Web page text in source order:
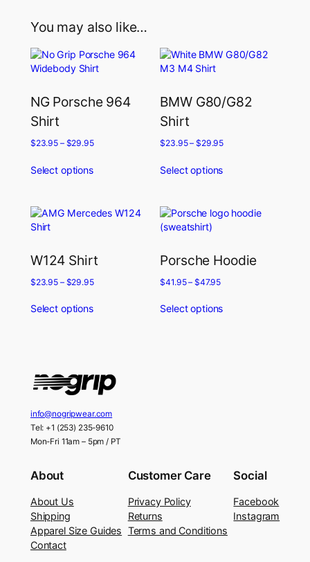
You may also like…
NG Porsche 964
Shirt
$23.95– $29.95
Select options
BMW G80/G82
Shirt
$23.95– $29.95
Select options
W124 Shirt
$23.95– $29.95
Select options
Porsche Hoodie
$41.95– $47.95
Select options
info@nogripwear.com
Tel: +1 (253) 235-9610
Mon-Fri 11am – 5pm / PT
About
About Us
Shipping
Apparel Size Guides
Contact
Customer Care
Privacy Policy
Returns
Terms and Conditions
Social
Facebook
Instagram